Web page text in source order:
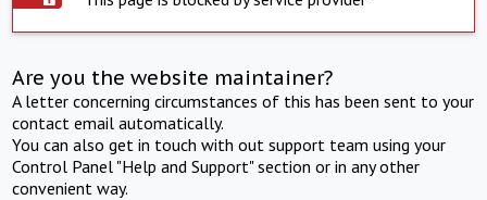
Are you the website maintainer?
A letter concerning circumstances of this has been sent to your
contact email automatically.
You can also get in touch with out support team using your
Control Panel "Help and Support" section or in any other
convenient way.